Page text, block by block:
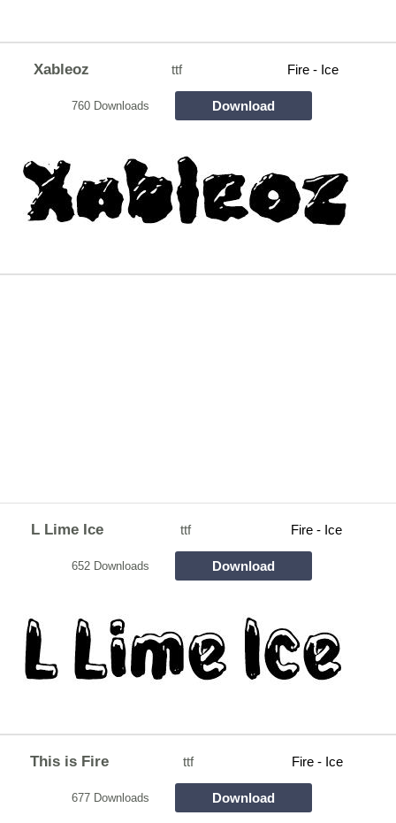
Xableoz ttf Fire - Ice
760 Downloads Download
L Lime Ice ttf Fire - Ice
652 Downloads Download
This is Fire ttf Fire - Ice
677 Downloads Download